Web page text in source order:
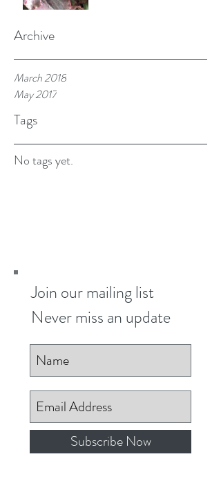
Archive
March 2018
May 2017
Tags
No tags yet.
Join our mailing list
Never miss an update
Subscribe Now